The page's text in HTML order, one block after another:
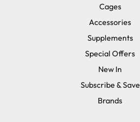
Cages
Accessories
Supplements
Special Offers
New In
Subscribe & Save
Brands